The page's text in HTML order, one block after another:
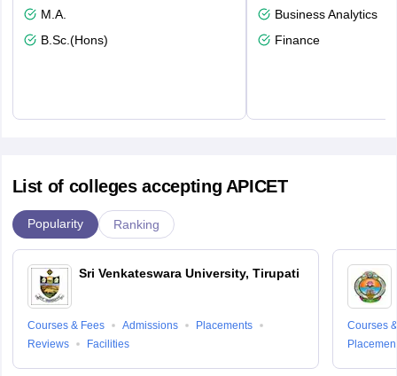
M.A.
B.Sc.(Hons)
Business Analytics
Finance
List of colleges accepting APICET
Popularity Ranking
Sri Venkateswara University, Tirupati
Courses & Fees Admissions
Placements
Reviews
Facilities
Courses